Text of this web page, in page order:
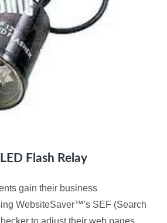
Flash Relay
gain their business
WebsiteSaver™'s SEF (Search
to adjust their web pages,